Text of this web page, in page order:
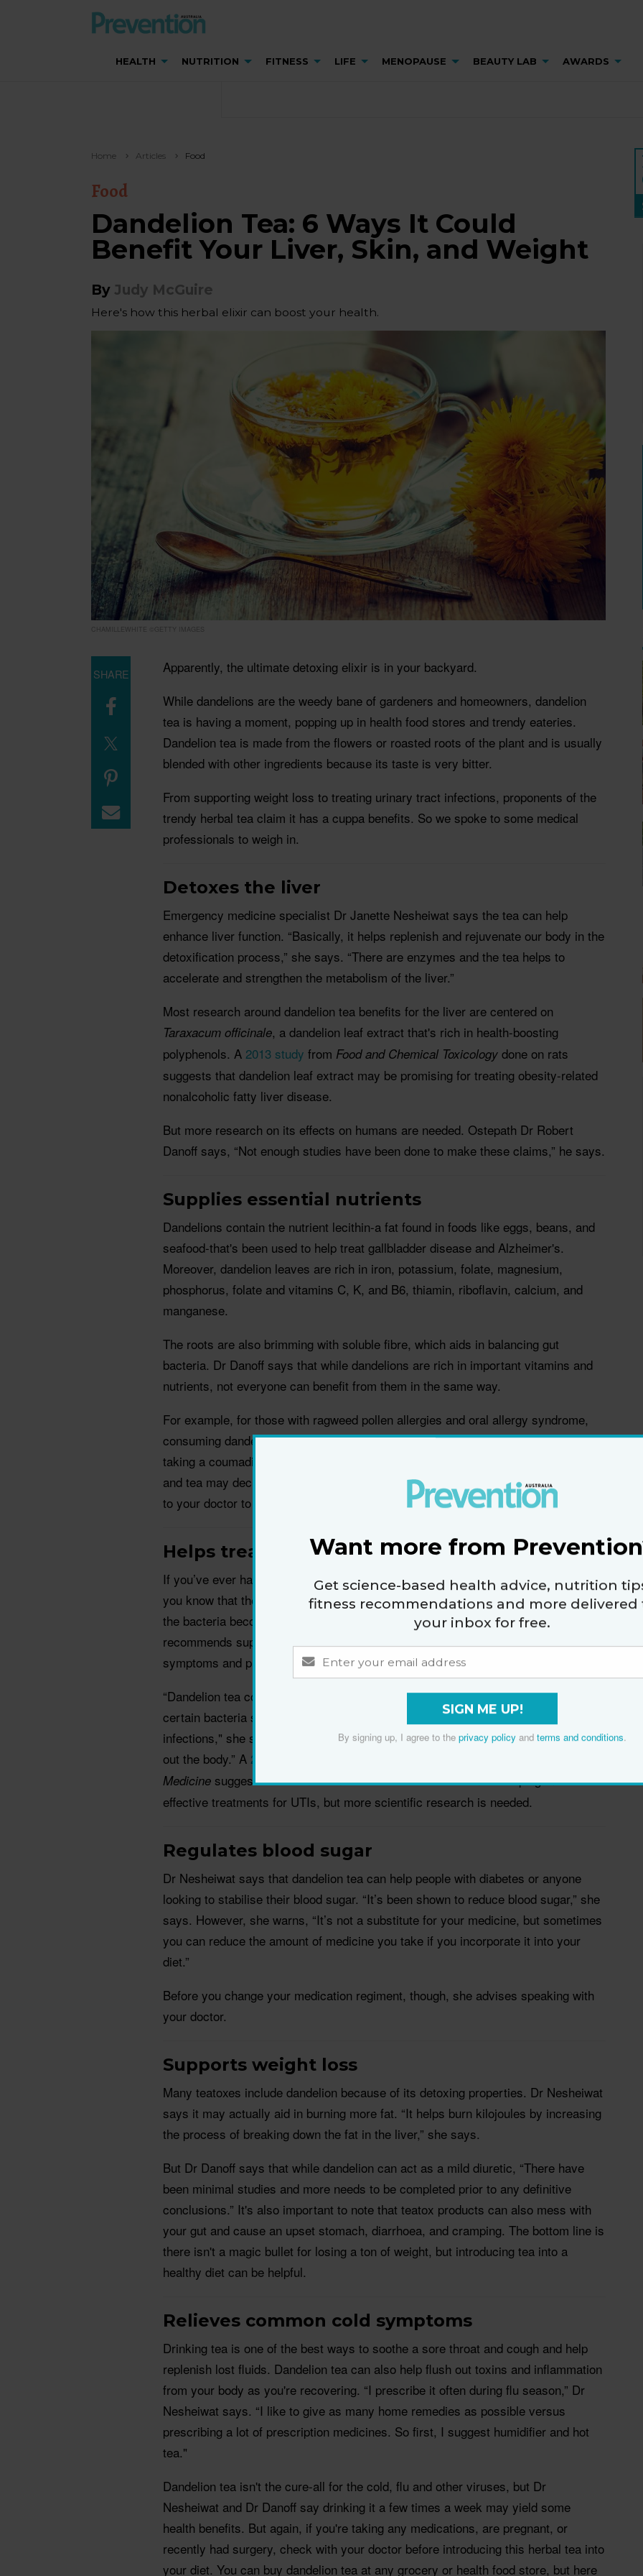
HEALTH NUTRITION FITNESS LIFE MENOPAUSE BEAUTY LAB AWARDS
Home Articles Food
Food
Dandelion Tea: 6 Ways It Could
Benefit Your Liver, Skin, and Weight
By Judy McGuire
Here's how this herbal elixir can boost your health.
CHAMILLEWHITE ©GETTY IMAGES
Apparently, the ultimate detoxing elixir is in your backyard.
While dandelions are the weedy bane of gardeners and homeowners, dandelion
tea is having a moment, popping up in health food stores and trendy eateries.
Dandelion tea is made from the flowers or roasted roots of the plant and is usually
blended with other ingredients because its taste is very bitter.
From supporting weight loss to treating urinary tract infections, proponents of the
trendy herbal tea claim it has a cuppa benefits. So we spoke to some medical
professionals to weigh in.
Detoxes the liver
Emergency medicine specialist Dr Janette Nesheiwat says the tea can help
enhance liver function. “Basically, it helps replenish and rejuvenate our body in the
detoxification process,” she says. “There are enzymes and the tea helps to
accelerate and strengthen the metabolism of the liver.”
Most research around dandelion tea benefits for the liver are centered on
Taraxacum officinale, a dandelion leaf extract that's rich in health-boosting
polyphenols. A 2013 study from Food and Chemical Toxicology done on rats
suggests that dandelion leaf extract may be promising for treating obesity-related
nonalcoholic fatty liver disease.
But more research on its effects on humans are needed. Ostepath Dr Robert
Danoff says, “Not enough studies have been done to make these claims,” he says.
Supplies essential nutrients
Dandelions contain the nutrient lecithin-a fat found in foods like eggs, beans, and
seafood-that's been used to help treat gallbladder disease and Alzheimer's.
Moreover, dandelion leaves are rich in iron, potassium, folate, magnesium,
phosphorus, folate and vitamins C, K, and B6, thiamin, riboflavin, calcium, and
manganese.
The roots are also brimming with soluble fibre, which aids in balancing gut
bacteria. Dr Danoff says that while dandelions are rich in important vitamins and
nutrients, not everyone can benefit from them in the same way.
For example, for those with ragweed pollen allergies and oral allergy syndrome,
consuming dandelion greens or tea can trigger an allergic response. And, people
taking a coumadin or other blood thinners, the vitamin K in the dandelion greens
and tea may decrease the effectiveness of the medication. So it's important to talk
to your doctor to make sure it doesn't contraindicate any other drugs you're taking.
Helps treat urinary tract infections
If you’ve ever had to take a powerful antibiotic for a urinary tract infection (UTI),
you know that the effectiveness of treatment could wane overtime, especially if
the bacteria becomes resistant to the medication. To help with this, Dr Nesheiwat
recommends supplementing your treatment with dandelion tea to help relieve UTI
symptoms and prevent future infection.
“Dandelion tea contains an enzyme—a chemical compound that can eliminate
certain bacteria such as E.coli, which is the most common cause of urinary tract
infections," she says. It also acts as a diuretic, which helps liver and kidney flush
out the body.” A 2018 study
Medicine suggests that dandelion extracts could be used in developing more
effective treatments for UTIs, but more scientific research is needed.
Regulates blood sugar
Dr Nesheiwat says that dandelion tea can help people with diabetes or anyone
looking to stabilise their blood sugar. “It’s been shown to reduce blood sugar,” she
says. However, she warns, “It’s not a substitute for your medicine, but sometimes
you can reduce the amount of medicine you take if you incorporate it into your
diet.”
Before you change your medication regiment, though, she advises speaking with
your doctor.
Supports weight loss
Many teatoxes include dandelion because of its detoxing properties. Dr Nesheiwat
says it may actually aid in burning more fat. “It helps burn kilojoules by increasing
the process of breaking down the fat in the liver,” she says.
But Dr Danoff says that while dandelion can act as a mild diuretic, “There have
been minimal studies and more needs to be completed prior to any definitive
conclusions.” It's also important to note that teatox products can also mess with
your gut and cause an upset stomach, diarrhoea, and cramping. The bottom line is
there isn't a magic bullet for losing a ton of weight, but introducing tea into a
healthy diet can be helpful.
Relieves common cold symptoms
Drinking tea is one of the best ways to soothe a sore throat and cough and help
replenish lost fluids. Dandelion tea can also help flush out toxins and inflammation
from your body as you're recovering. “I prescribe it often during flu season,” Dr
Nesheiwat says. “I like to give as many home remedies as possible versus
prescribing a lot of prescription medicines. So first, I suggest humidifier and hot
tea."
Dandelion tea isn't the cure-all for the cold, flu and other viruses, but Dr
Nesheiwat and Dr Danoff say drinking it a few times a week may yield some
health benefits. But again, if you're taking any medications, are pregnant, or
recently had surgery, check with your doctor before introducing this herbal tea into
your diet. You can buy dandelion tea at any grocery or health food store, but here
SHARE
Want more from
Get science-based health advice, nutrition
fitness recommendations and more delivered
your inbox for free.
SIGN ME UP!
By signing up, I agree to the privacy policy and terms and conditions.